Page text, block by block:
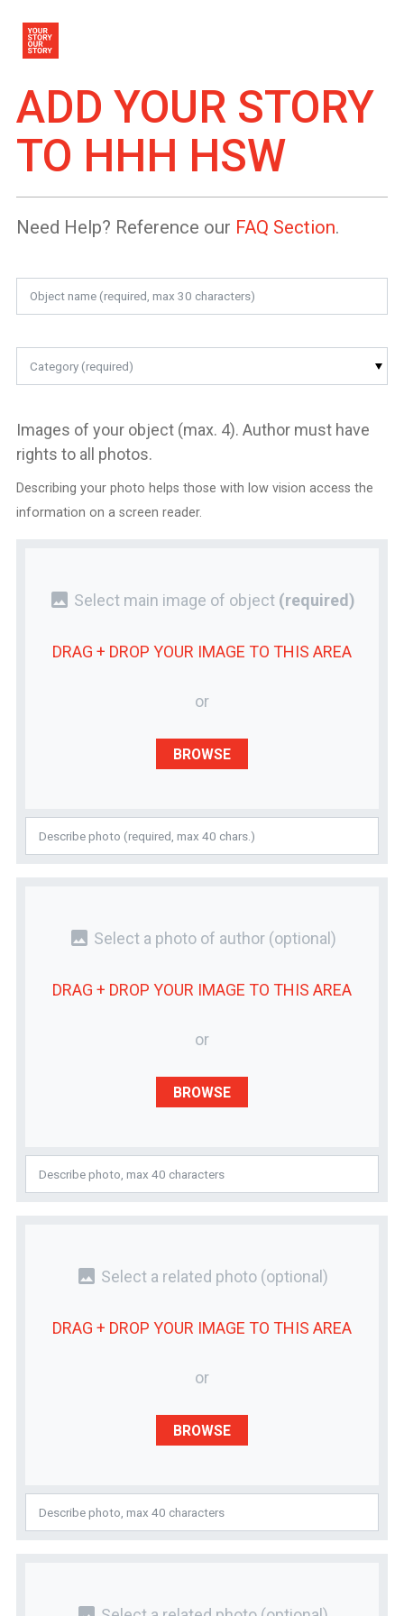
ADD YOUR STORY
TO HHH HSW
Need Help? Reference our FAQ Section.
Category (required)
Images of your object (max. 4). Author must have
rights to all photos.
Describing your photo helps those with low vision access the
information on a screen reader.
photo Select main image of object (required)
DRAG + DROP YOUR IMAGE TO THIS AREA
or
BROWSE
photo Select a photo of author (optional)
DRAG + DROP YOUR IMAGE TO THIS AREA
or
BROWSE
photo Select a related photo (optional)
DRAG + DROP YOUR IMAGE TO THIS AREA
or
BROWSE